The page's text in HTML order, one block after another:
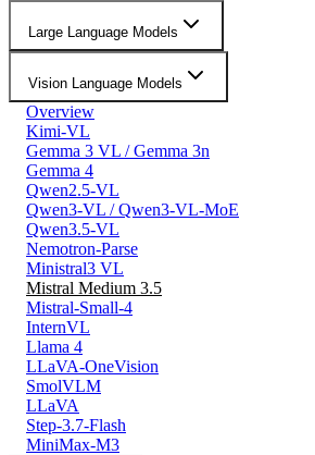
Large Language Models
Vision Language Models
Overview
Kimi-VL
Gemma 3 VL / Gemma 3n
Gemma 4
Qwen2.5-VL
Qwen3-VL / Qwen3-VL-MoE
Qwen3.5-VL
Nemotron-Parse
Ministral3 VL
Mistral Medium 3.5
Mistral-Small-4
InternVL
Llama 4
LLaVA-OneVision
SmolVLM
LLaVA
Step-3.7-Flash
MiniMax-M3